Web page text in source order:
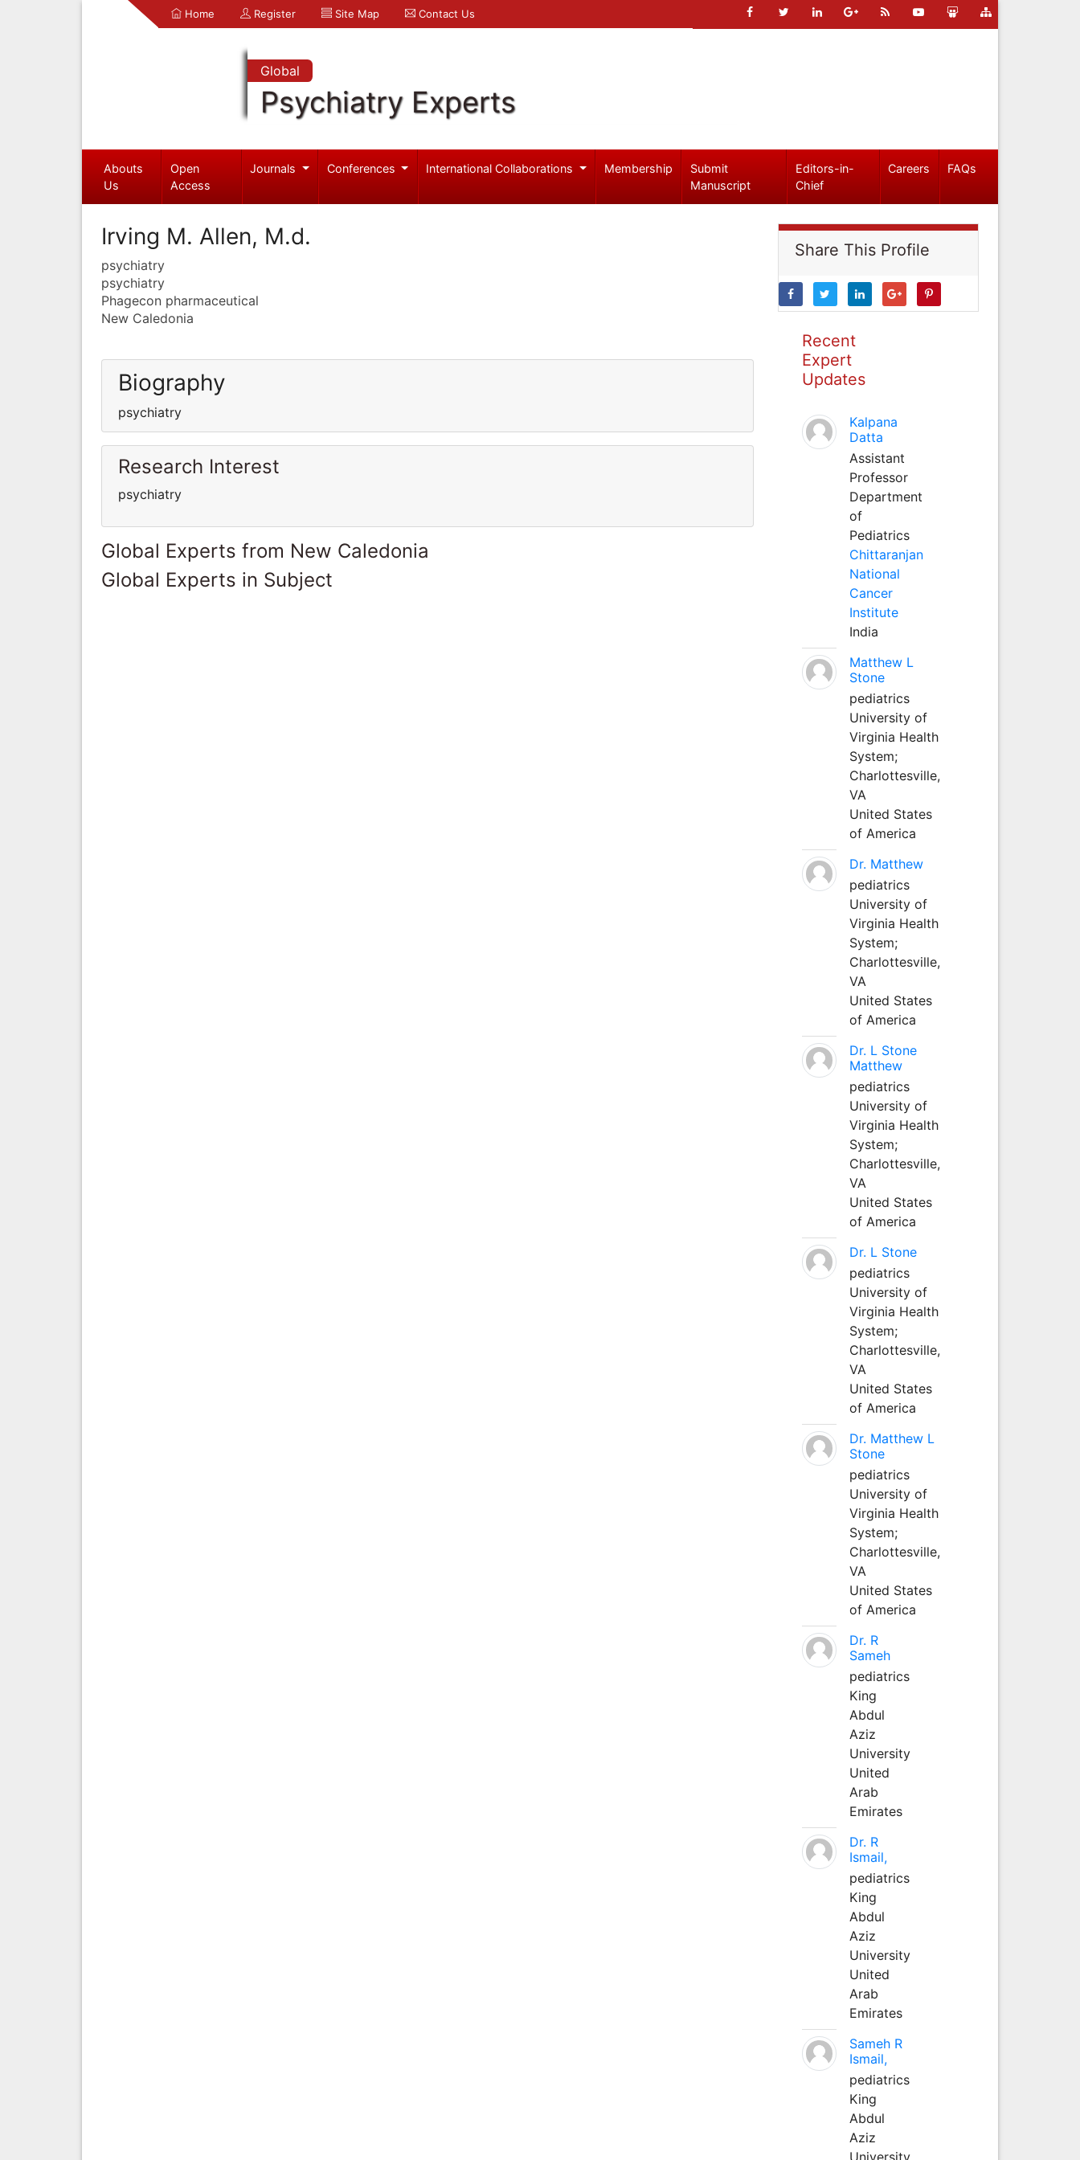
Home Register Site Map Contact Us
Global
Psychiatry Experts
Abouts
Us
Open
Access
Journals Conferences International Collaborations Membership
Submit
Manuscript
Editors-in-
Chief
Careers FAQs
Irving M. Allen, M.d.
psychiatry
psychiatry
Phagecon pharmaceutical
New Caledonia
Biography
psychiatry
Research Interest
psychiatry
Global Experts from New Caledonia
Global Experts in Subject
Share This Profile
Recent
Expert
Updates
Kalpana
Datta
Assistant
Professor
Department
of
Pediatrics
Chittaranjan
National
Cancer
Institute
India
Matthew L
Stone
pediatrics
University of
Virginia Health
System;
Charlottesville,
VA
United States
of America
Dr. Matthew
pediatrics
University of
Virginia Health
System;
Charlottesville,
VA
United States
of America
Dr. L Stone
Matthew
pediatrics
University of
Virginia Health
System;
Charlottesville,
VA
United States
of America
Dr. L Stone
pediatrics
University of
Virginia Health
System;
Charlottesville,
VA
United States
of America
Dr. Matthew L
Stone
pediatrics
University of
Virginia Health
System;
Charlottesville,
VA
United States
of America
Dr. R
Sameh
pediatrics
King
Abdul
Aziz
University
United
Arab
Emirates
Dr. R
Ismail,
pediatrics
King
Abdul
Aziz
University
United
Arab
Emirates
Sameh R
Ismail,
pediatrics
King
Abdul
Aziz
University